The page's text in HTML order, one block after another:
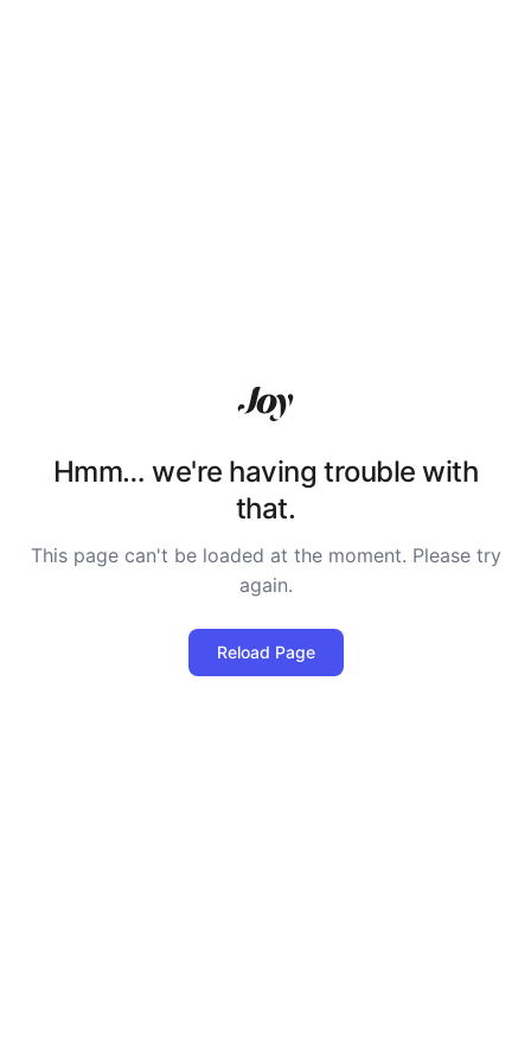
Hmm… we're having trouble with
that.
This page can't be loaded at the moment. Please try
again.
Reload Page